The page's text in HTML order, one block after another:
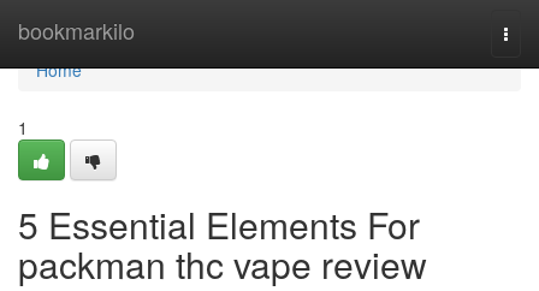
bookmarkilo
Home
Home
1
5 Essential Elements For
packman thc vape review